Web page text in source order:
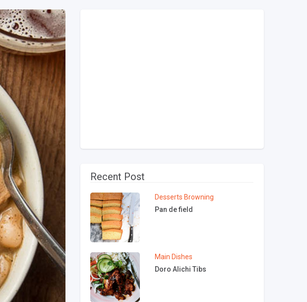
Recent Post
Desserts Browning
Pan de field
Main Dishes
Doro Alichi Tibs